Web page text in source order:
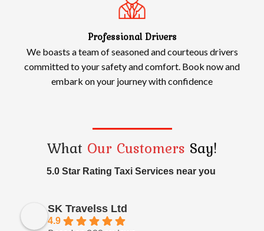
Professional Drivers
We boasts a team of seasoned and courteous drivers
committed to your safety and comfort. Book now and
embark on your journey with confidence
What Our Customers Say!
5.0 Star Rating Taxi Services near you
SK Travelss Ltd
4.9